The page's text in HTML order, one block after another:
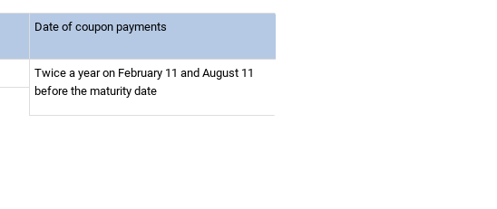
Date of coupon payments
Twice a year on February 11 and August 11
before the maturity date